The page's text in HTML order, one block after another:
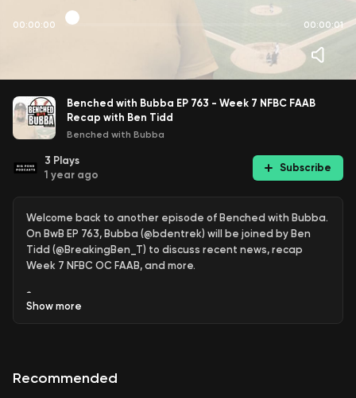
00:00:00 00:00:01
Benched with Bubba EP 763 - Week 7 NFBC FAAB
Recap with Ben Tidd
Benched with Bubba
3 Plays
1 year ago
Subscribe
Welcome back to another episode of Benched with Bubba.
On BwB EP 763, Bubba (@bdentrek) will be joined by Ben
Tidd (@BreakingBen_T) to discuss recent news, recap
Week 7 NFBC OC FAAB, and more.
StreamYard and get $10 discount! 😍
Show more
Recommended